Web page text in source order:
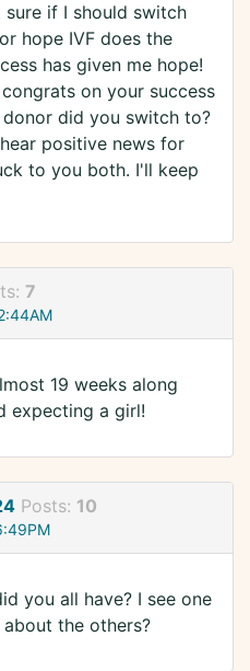
sure if I should switch
hope IVF does the
has given me hope!
on your success
donor did you switch to?
positive news for
to you both. I'll keep
7
19 weeks along
expecting a girl!
Posts: 10
you all have? I see one
the others?